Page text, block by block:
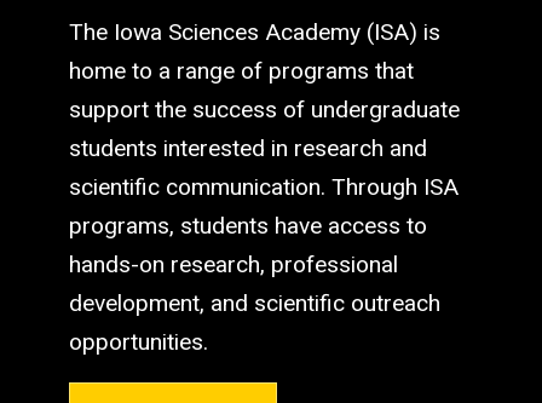
The Iowa Sciences Academy (ISA) is
home to a range of programs that
support the success of undergraduate
students interested in research and
scientific communication. Through ISA
programs, students have access to
hands-on research, professional
development, and scientific outreach
opportunities.